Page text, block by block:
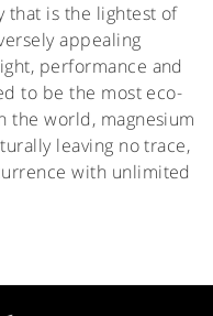
that is the lightest of
appealing
performance and
to be the most eco-
the world, magnesium
leaving no trace,
with unlimited